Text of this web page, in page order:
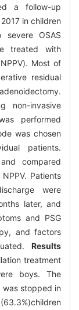
a follow-up
in children
OSAS
treated with
Most of
residual
non-invasive
performed
was chosen
patients.
compared
Patients
were
later, and
and PSG
and factors
Results
treatment
boys. The
was stopped in